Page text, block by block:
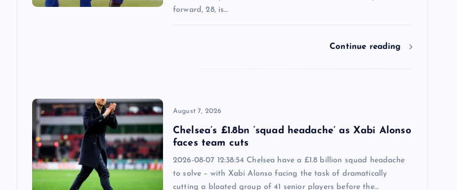
forward, 28, is…
Continue reading
August 7, 2026
Chelsea’s £1.8bn ‘squad headache’ as Xabi Alonso
faces team cuts
2026-08-07 12:38:54 Chelsea have a £1.8 billion squad headache
to solve – with Xabi Alonso facing the task of dramatically
cutting a bloated group of 41 senior players before the…